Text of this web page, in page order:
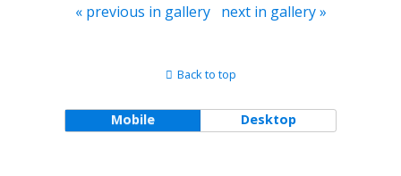
« previous in gallery next in gallery »
Back to top
Mobile Desktop